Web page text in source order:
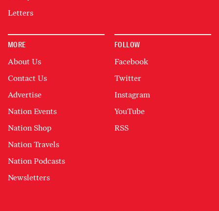
Letters
MORE
About Us
Contact Us
Advertise
Nation Events
Nation Shop
Nation Travels
Nation Podcasts
Newsletters
FOLLOW
Facebook
Twitter
Instagram
YouTube
RSS